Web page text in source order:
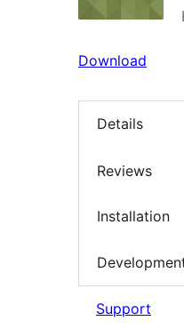
Download
Details
Reviews
Installation
Support